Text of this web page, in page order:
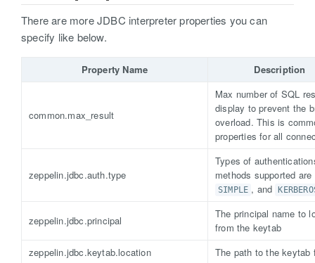
There are more JDBC interpreter properties you can
specify like below.
Property Name Description
common.max_result
Max number of SQL
display to prevent the
overload. This is
properties for all
zeppelin.jdbc.auth.type
Types of
methods supported are
SIMPLE , and
zeppelin.jdbc.principal
The principal name to
from the keytab
zeppelin.jdbc.keytab.location
The path to the keytab